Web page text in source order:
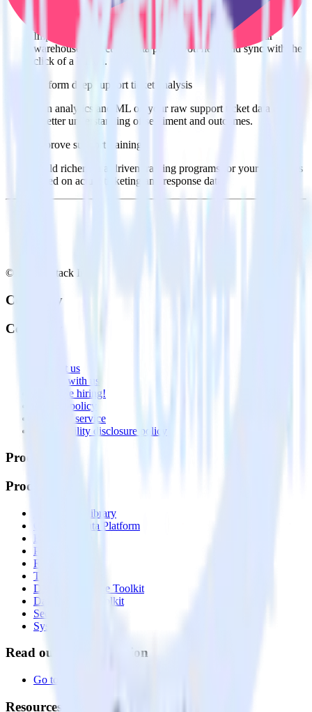
Query customer support data
Import analytics-ready customer support data into your
warehouse. Select the data points you need and sync with the
click of a button.
Perform deep support ticket analysis
Run analytics and ML on your raw support ticket data to gain
a better understanding of sentiment and outcomes.
Improve support training
Build richer, data-driven training programs for your sales reps
based on actual ticketing and response data.
© RudderStack Inc.
Company
Company
Contact us
Partner with us
🚀 We’re hiring!
Privacy policy
Terms of service
Vulnerability disclosure policy
Products
Products
Integrations library
Customer Data Platform
Event Stream
Profiles
Reverse ETL
Transformations
Data Compliance Toolkit
Data Quality Toolkit
Security
System status
Read our documentation
Go to Docs
Resources